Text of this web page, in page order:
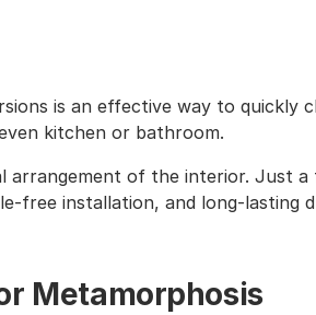
is an effective way to quickly
kitchen or bathroom.
arrangement of the interior. Just a
free installation, and long-lasting
Metamorphosis